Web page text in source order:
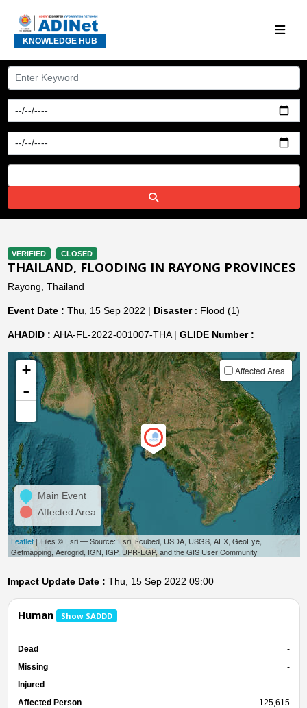
KNOWLEDGE HUB
VERIFIED CLOSED
THAILAND, FLOODING IN RAYONG PROVINCES
Rayong, Thailand
Event Date : Thu, 15 Sep 2022 | Disaster: Flood (1)
AHADID : AHA-FL-2022-001007-THA | GLIDE Number :
+
-
Affected Area
Main Event
Affected Area
Leaflet| Tiles © Esri — Source: Esri, i-cubed, USDA, USGS, AEX, GeoEye,
Getmapping, Aerogrid, IGN, IGP, UPR-EGP, and the GIS User Community
Impact Update Date : Thu, 15 Sep 2022 09:00
Human Show SADDD
Dead
-
Missing
-
Injured
-
Affected Person
125,615